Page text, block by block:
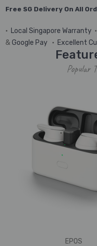
Free SG Delivery On All
• Local Singapore Warranty •
&Google Pay • Excellent
Popular
EPOS